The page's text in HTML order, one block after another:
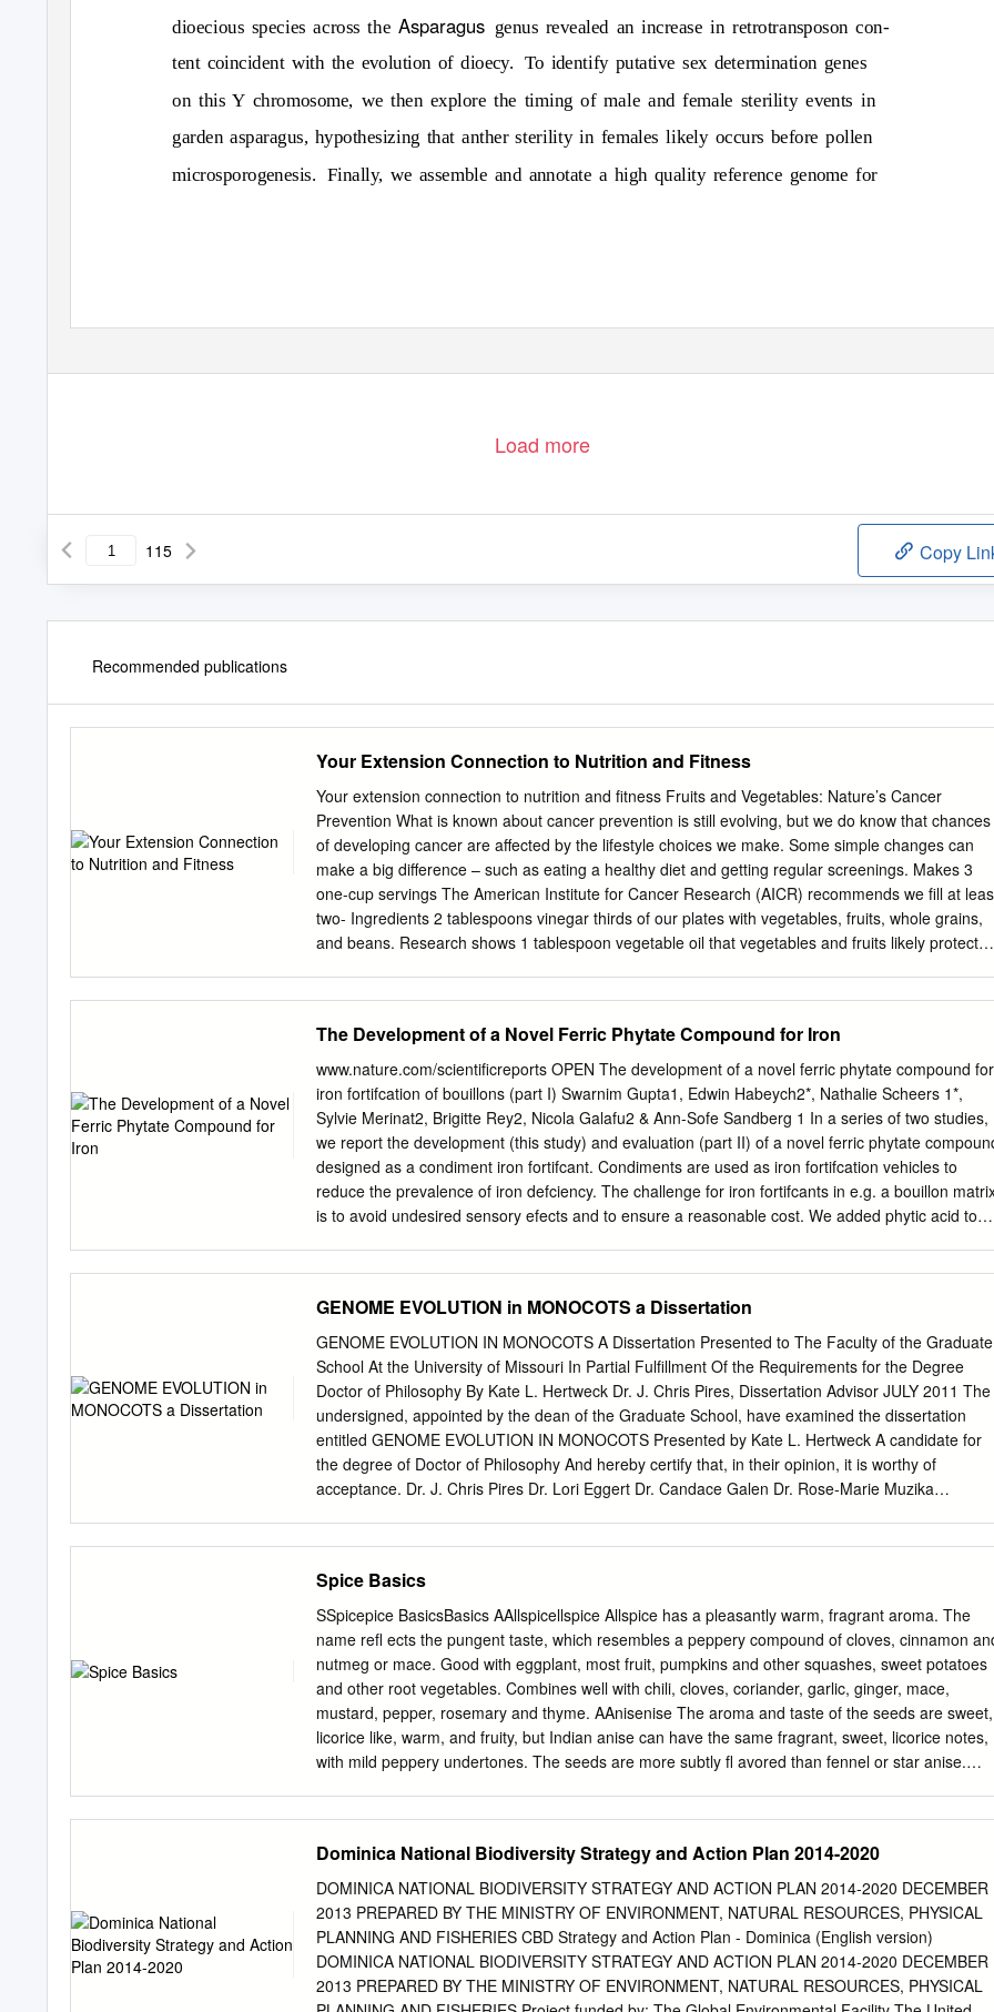
dioecious species across the Asparagus genus revealed an increase in retrotransposon con-
tent coincident with the evolution of dioecy. To identify putative sex determination genes
on this Y chromosome, we then explore the timing of male and female sterility events in
garden asparagus, hypothesizing that anther sterility in females likely occurs before pollen
microsporogenesis. Finally, we assemble and annotate a high quality reference genome for
Load more
115 Copy
Recommended publications
Your Extension Connection to Nutrition and Fitness
Your extension connection to nutrition and fitness Fruits and Vegetables: Nature’s Cancer
Prevention What is known about cancer prevention is still evolving, but we do know that chances
of developing cancer are affected by the lifestyle choices we make. Some simple changes can
make a big difference – such as eating a healthy diet and getting regular screenings. Makes 3
one-cup servings The American Institute for Cancer Research (AICR) recommends we fill at
two- Ingredients 2 tablespoons vinegar thirds of our plates with vegetables, fruits, whole grains,
and beans. Research shows 1 tablespoon vegetable oil that vegetables and fruits likely protect
½ teaspoon dried basil 1 system. Phytochemicals (a.k.a. antioxidants) protect cells in the body
from damage ⁄8 teaspoon nutmeg (optional) that can lead to cancer. Typically, phytochemicals
are found in the pigment, which is 2 cups spinach (washed), (more if you like) why eating a
variety of colorful fruits and vegetables is important. 1 15-ounce can black beans (unsalted or
drain and rinse) Enjoy vegetables and fruits with less sugar and salt—season with herbs and
spices. 2 tomatoes (chopped) Herbs (leaves of low-growing shrubs) and spices (come from the
bark, root, buds, 1 red onion (small, chopped) seeds, berry, or fruit of tropical plants and trees)
are recommended in place of table Directions salt.
The Development of a Novel Ferric Phytate Compound for Iron
www.nature.com/scientificreports OPEN The development of a novel ferric phytate compound for
iron fortifcation of bouillons (part I) Swarnim Gupta1, Edwin Habeych2*, Nathalie Scheers 1*,
Sylvie Merinat2, Brigitte Rey2, Nicola Galafu2 & Ann-Sofe Sandberg 1 In a series of two studies,
we report the development (this study) and evaluation (part II) of a novel ferric phytate
designed as a condiment iron fortifcant. Condiments are used as iron fortifcation vehicles to
reduce the prevalence of iron defciency. The challenge for iron fortifcants in e.g. a bouillon
is to avoid undesired sensory efects and to ensure a reasonable cost. We added phytic acid to
compounds was superior to bouillons fortifed with ferrous sulfate. The iron-phytate-hydrolysed
corn protein compound (Fe-PA- HCP) resulted in highest cellular ferritin induction in Caco-2 cells,
in both vegetable (36.1 ± 13.40 ng/mg protein) and chicken (73.9 ± 19.93 ng/mg protein) bouillon
matrices as observed in the human Caco-2/ HepG2 cell model. Iron uptake (as estimated by
ferritin production) from the Fe-PA-HCP compound was about 55% (chicken bouillon) and 66%
(vegetable bouillon) of the iron uptake from ferrous sulfate. Based on this study, the Fe-PA-HCP
compound was chosen for further evaluation (part II). Iron fortifcation of foods to prevent iron
defciency. Iron defciency continues to be a major public health problem of nutritional origin across
GENOME EVOLUTION in MONOCOTS a Dissertation
GENOME EVOLUTION IN MONOCOTS A Dissertation Presented to The Faculty of the Graduate
School At the University of Missouri In Partial Fulfillment Of the Requirements for the Degree
Doctor of Philosophy By Kate L. Hertweck Dr. J. Chris Pires, Dissertation Advisor JULY 2011 The
undersigned, appointed by the dean of the Graduate School, have examined the dissertation
entitled GENOME EVOLUTION IN MONOCOTS Presented by Kate L. Hertweck A candidate for
the degree of Doctor of Philosophy And hereby certify that, in their opinion, it is worthy of
acceptance. Dr. J. Chris Pires Dr. Lori Eggert Dr. Candace Galen Dr. Rose‐Marie Muzika
in improving lab techniques, computational analysis, greenhouse maintenance, and writing
support. Team Monocot, including Dr. Mike Kinney, Dr. Roxi Steele, and Erica Wheeler were
particularly helpful, but other lab members working on Brassicaceae (Dr. Zhiyong Xiong, Dr.
Maqsood Rehman, Pat Edger, Tatiana Arias, Dustin Mayfield) all provided vital support as well. I
am also grateful for the support of a high school student, Cady Anderson, and an undergraduate,
Tori Docktor, for their assistance in laboratory procedures. Many people, scientist and otherwise,
helped with field collections: Dr. Travis Columbus, Hester Bell, Doug and Judy McGoon, Julie
Ketner, Katy Klymus, and William Alexander. Many thanks to Barb Sonderman for taking care of
Spice Basics
SSpicepice BasicsBasics AAllspicellspice Allspice has a pleasantly warm, fragrant aroma. The
name refl ects the pungent taste, which resembles a peppery compound of cloves, cinnamon
nutmeg or mace. Good with eggplant, most fruit, pumpkins and other squashes, sweet potatoes
and other root vegetables. Combines well with chili, cloves, coriander, garlic, ginger, mace,
mustard, pepper, rosemary and thyme. AAnisenise The aroma and taste of the seeds are sweet,
licorice like, warm, and fruity, but Indian anise can have the same fragrant, sweet, licorice notes,
with mild peppery undertones. The seeds are more subtly fl avored than fennel or star anise.
anise. The fl avor is warming, peppery and clove-like with underlying mint and anise tones.
Essential to pesto and pistou. Good with corn, cream cheese, eggplant, eggs, lemon, mozzarella,
cheese, olives, pasta, peas, pizza, potatoes, rice, tomatoes, white beans and zucchini. Combines
well with capers, chives, cilantro, garlic, marjoram, oregano, mint, parsley, rosemary and thyme.
BBayay LLeafeaf Bay has a sweet, balsamic aroma with notes of nutmeg and camphor and a
cooling astringency. Fresh leaves are slightly bitter, but the bitterness fades if you keep them for
a day or two. Fully dried leaves have a potent fl avor and are best when dried only recently. Good
Dominica National Biodiversity Strategy and Action Plan 2014-2020
DOMINICA NATIONAL BIODIVERSITY STRATEGY AND ACTION PLAN 2014-2020 DECEMBER
2013 PREPARED BY THE MINISTRY OF ENVIRONMENT, NATURAL RESOURCES, PHYSICAL
PLANNING AND FISHERIES CBD Strategy and Action Plan - Dominica (English version)
DOMINICA NATIONAL BIODIVERSITY STRATEGY AND ACTION PLAN 2014-2020 DECEMBER
2013 PREPARED BY THE MINISTRY OF ENVIRONMENT, NATURAL RESOURCES, PHYSICAL